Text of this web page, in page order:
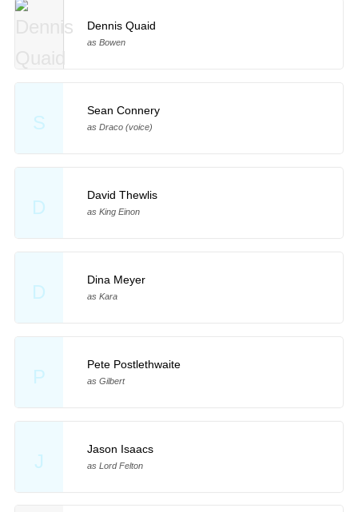
Dennis Quaid
as Bowen
S
Sean Connery
as Draco (voice)
D
David Thewlis
as King Einon
D
Dina Meyer
as Kara
P
Pete Postlethwaite
as Gilbert
J
Jason Isaacs
as Lord Felton